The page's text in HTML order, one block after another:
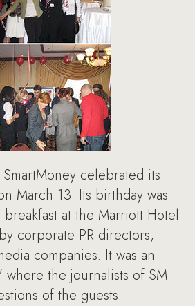
celebrated its
March 13. Its birthday was
at the Marriott Hotel
corporate PR directors,
companies. It was an
the journalists of SM
of the guests.